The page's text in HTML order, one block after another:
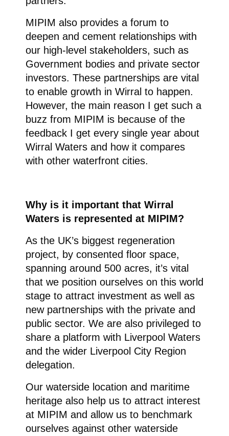
MIPIM also provides a forum to
deepen and cement relationships with
our high-level stakeholders, such as
Government bodies and private sector
investors. These partnerships are vital
to enable growth in Wirral to happen.
However, the main reason I get such a
buzz from MIPIM is because of the
feedback I get every single year about
Wirral Waters and how it compares
with other waterfront cities.
Why is it important that Wirral
Waters is represented at MIPIM?
As the UK’s biggest regeneration
project, by consented floor space,
spanning around 500 acres, it’s vital
that we position ourselves on this world
stage to attract investment as well as
new partnerships with the private and
public sector. We are also privileged to
share a platform with Liverpool Waters
and the wider Liverpool City Region
delegation.
Our waterside location and maritime
heritage also help us to attract interest
at MIPIM and allow us to benchmark
ourselves against other waterside